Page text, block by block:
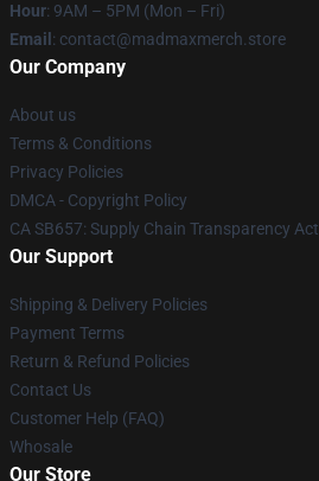
Hour: 9AM – 5PM (Mon – Fri)
Email : contact@madmaxmerch.store
Our Company
About us
Terms & Conditions
Privacy Policies
DMCA - Copyright Policy
CA SB657: Supply Chain Transparency Act
Our Support
Shipping & Delivery Policies
Payment Terms
Return & Refund Policies
Contact Us
Customer Help (FAQ)
Whosale
Our Store